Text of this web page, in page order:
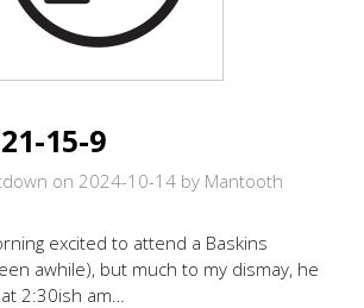
15-9
on 2024-10-14 by Mantooth
excited to attend a Baskins
awhile), but much to my dismay, he
2:30ish am…